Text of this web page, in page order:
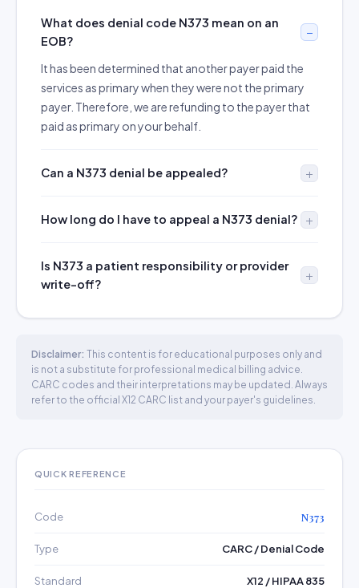
What does denial code N373 mean on an
EOB?
It has been determined that another payer paid the
services as primary when they were not the primary
payer. Therefore, we are refunding to the payer that
paid as primary on your behalf.
Can a N373 denial be appealed?
How long do I have to appeal a N373 denial?
Is N373 a patient responsibility or provider
write-off?
Disclaimer: This content is for educational purposes only and
is not a substitute for professional medical billing advice.
CARC codes and their interpretations may be updated. Always
refer to the official X12 CARC list and your payer's guidelines.
QUICK REFERENCE
Code N373
Type CARC / Denial Code
Standard X12 / HIPAA 835